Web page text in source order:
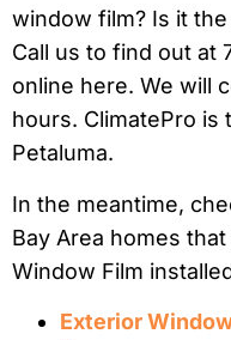
window film? Is it
Call us to find out at
online here. We will
hours. ClimatePro
Petaluma.
In the meantime,
Bay Area homes
Window Film
Exterior